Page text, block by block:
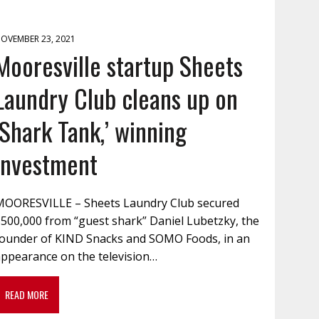
23, 2021
startup Sheets
Club cleans up on
Tank,’ winning
– Sheets Laundry Club secured
from “guest shark” Daniel Lubetzky, the
of KIND Snacks and SOMO Foods, in an
on the television…
READ MORE